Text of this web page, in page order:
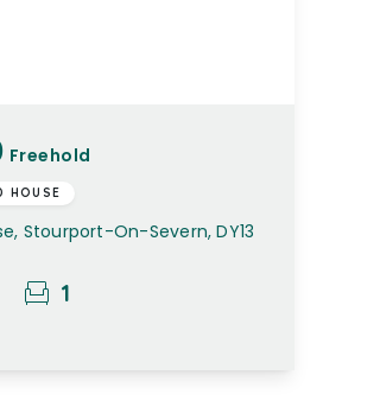
Freehold
HOUSE
Stourport-On-Severn, DY13
1